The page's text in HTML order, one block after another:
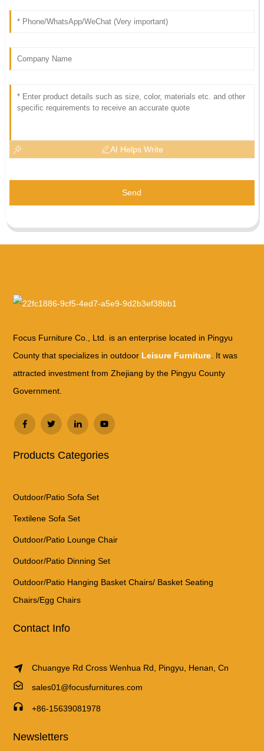
AI Helps Write
Send
Focus Furniture Co., Ltd. is an enterprise located in Pingyu
County that specializes in outdoor Leisure Furniture . It was
attracted investment from Zhejiang by the Pingyu County
Government.
Products Categories
Outdoor/Patio Sofa Set
Textilene Sofa Set
Outdoor/Patio Lounge Chair
Outdoor/Patio Dinning Set
Outdoor/Patio Hanging Basket Chairs/ Basket Seating
Chairs/Egg Chairs
Contact Info
Chuangye Rd Cross Wenhua Rd, Pingyu, Henan, Cn
sales01@focusfurnitures.com
+86-15639081978
Newsletters